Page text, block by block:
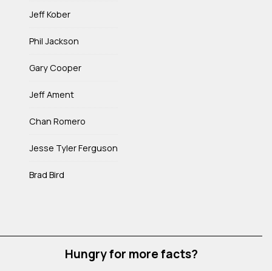
Jeff Kober
Phil Jackson
Gary Cooper
Jeff Ament
Chan Romero
Jesse Tyler Ferguson
Brad Bird
Hungry for more facts?